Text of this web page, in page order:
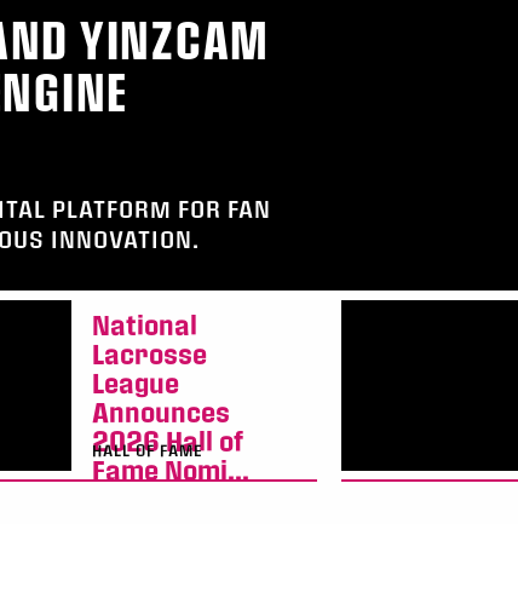
YINZCAM
PLATFORM FOR FAN
INNOVATION.
National
Lacrosse
League
Announces
2026 Hall of
Fame Nomi...
HALL OF FAME